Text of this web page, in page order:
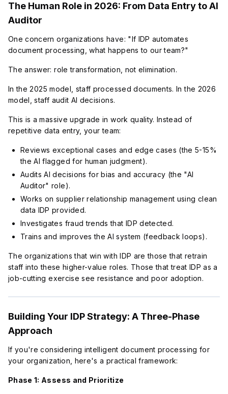
The Human Role in 2026: From Data Entry to AI
Auditor
One concern organizations have: "If IDP automates
document processing, what happens to our team?"
The answer: role transformation, not elimination.
In the 2025 model, staff processed documents. In the 2026
model, staff audit AI decisions.
This is a massive upgrade in work quality. Instead of
repetitive data entry, your team:
Reviews exceptional cases and edge cases (the 5-15%
the AI flagged for human judgment).
Audits AI decisions for bias and accuracy (the "AI
Auditor" role).
Works on supplier relationship management using clean
data IDP provided.
Investigates fraud trends that IDP detected.
Trains and improves the AI system (feedback loops).
The organizations that win with IDP are those that retrain
staff into these higher-value roles. Those that treat IDP as a
job-cutting exercise see resistance and poor adoption.
Building Your IDP Strategy: A Three-Phase
Approach
If you're considering intelligent document processing for
your organization, here's a practical framework:
Phase 1: Assess and Prioritize